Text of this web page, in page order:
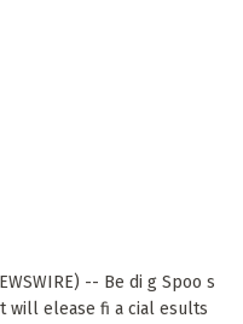
-- Be di g Spoo s
will elease fi a cial esults